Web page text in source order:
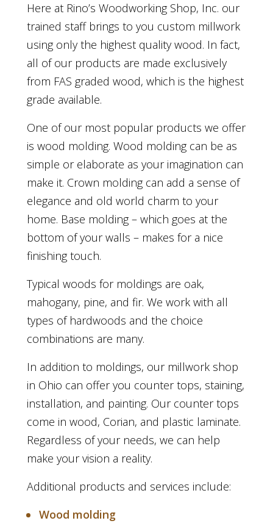
Here at Rino’s Woodworking Shop, Inc. our
trained staff brings to you custom millwork
using only the highest quality wood. In fact,
all of our products are made exclusively
from FAS graded wood, which is the highest
grade available.
One of our most popular products we offer
is wood molding. Wood molding can be as
simple or elaborate as your imagination can
make it. Crown molding can add a sense of
elegance and old world charm to your
home. Base molding – which goes at the
bottom of your walls – makes for a nice
finishing touch.
Typical woods for moldings are oak,
mahogany, pine, and fir. We work with all
types of hardwoods and the choice
combinations are many.
In addition to moldings, our millwork shop
in Ohio can offer you counter tops, staining,
installation, and painting. Our counter tops
come in wood, Corian, and plastic laminate.
Regardless of your needs, we can help
make your vision a reality.
Additional products and services include:
Wood molding